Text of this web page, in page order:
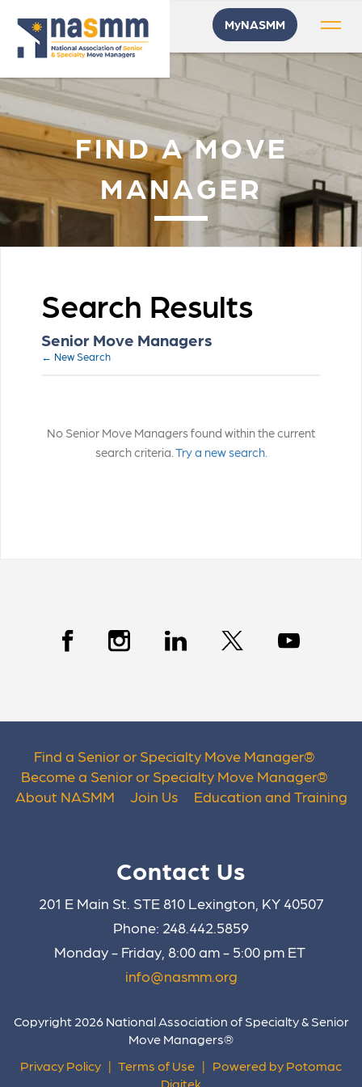
MyNASMM
FIND A MOVE
MANAGER
Search Results
Senior Move Managers
← New Search
No Senior Move Managers found within the current
search criteria. Try a new search.
Find a Senior or Specialty Move Manager®
Become a Senior or Specialty Move Manager®
About NASMM
Join Us Education and Training
Contact Us
201 E Main St. STE 810 Lexington, KY 40507
Phone: 248.442.5859
Monday - Friday, 8:00 am - 5:00 pm ET
info@nasmm.org
Copyright 2026 National Association of Specialty & Senior
Move Managers®
Privacy Policy | Terms of Use | Powered by Potomac
Digitek